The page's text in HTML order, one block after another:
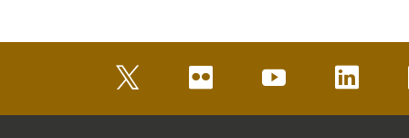
youtube